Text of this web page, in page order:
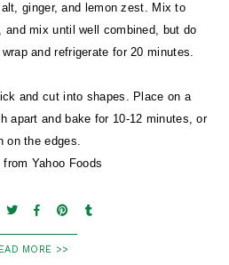
ginger, and lemon zest. Mix to
and mix until well combined, but do
and refrigerate for 20 minutes.
and cut into shapes. Place on a
apart and bake for 10-12 minutes, or
on the edges.
Yahoo Foods
MORE >>